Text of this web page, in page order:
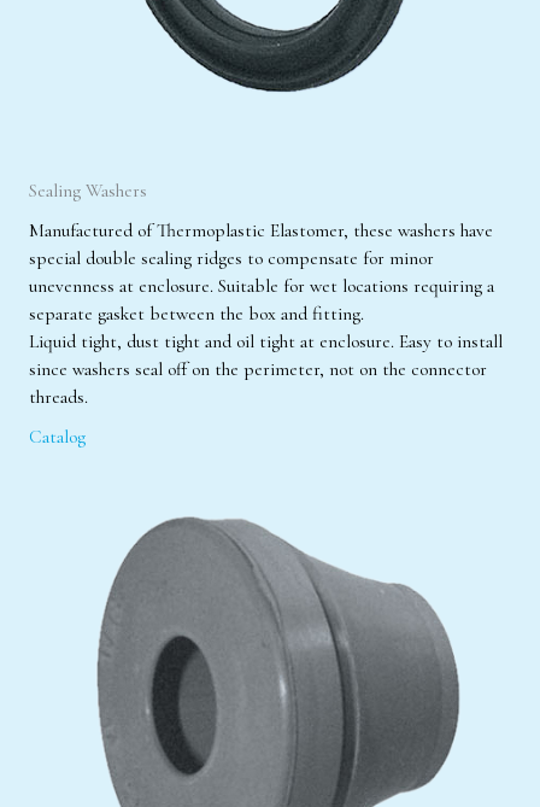
Sealing Washers
Manufactured of Thermoplastic Elastomer, these washers have
special double sealing ridges to compensate for minor
unevenness at enclosure. Suitable for wet locations requiring a
separate gasket between the box and fitting.
Liquid tight, dust tight and oil tight at enclosure. Easy to install
since washers seal off on the perimeter, not on the connector
threads.
Catalog